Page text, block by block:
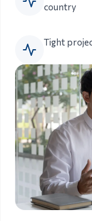
country
Tight